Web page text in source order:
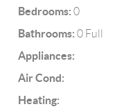
Bedrooms: 0
Bathrooms: 0 Full
Appliances:
Air Cond:
Heating: